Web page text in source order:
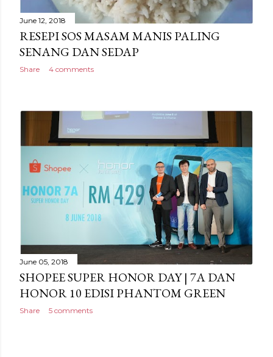
June 12, 2018
RESEPI SOS MASAM MANIS PALING
SENANG DAN SEDAP
Share 4 comments
June 05, 2018
SHOPEE SUPER HONOR DAY | 7A DAN
HONOR 10 EDISI PHANTOM GREEN
Share 5 comments